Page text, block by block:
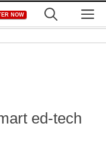
NOW
ed-tech